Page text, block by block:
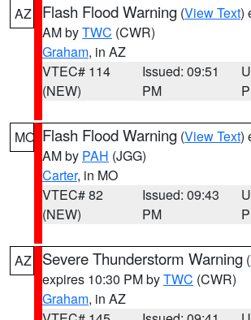
AZ
Flash Flood Warning (View Text)
AM byTWC (CWR)
Graham, in AZ
VTEC# 114
(NEW)
Issued: 09:51
PM
MO Flash Flood Warning (View Text)
AM by PAH (JGG)
Carter, in MO
VTEC# 82
(NEW)
Issued: 09:43
PM
AZ Severe Thunderstorm Warning (
expires 10:30 PM byTWC (CWR)
Graham, in AZ